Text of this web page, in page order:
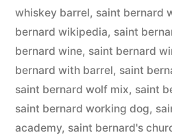
whiskey barrel, saint bernard
bernard wikipedia, saint
bernard wine, saint bernard
bernard with barrel, saint
saint bernard wolf mix, saint
saint bernard working dog,
academy, saint bernard's